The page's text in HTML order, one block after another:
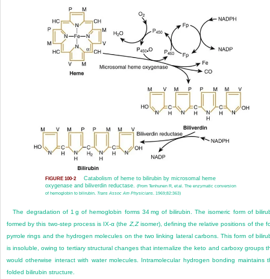
FIGURE 100-2
Catabolism of heme to bilirubin by microsomal heme
oxygenase and biliverdin reductase.
(From Tenhunen R, et al. The enzymatic conversion
of hemoglobin to bilirubin. Trans Assoc Am Physicians. 1969;82:363)
The degradation of 1 g of hemoglobin forms 34 mg of bilirubin. The isomeric form of
formed by this two-step process is IX-α (theZ,Zisomer), defining the relative positions of the
pyrrole rings and the hydrogen molecules on the two linking lateral carbons. This form of
is insoluble, owing to tertiary structural changes that internalize the keto and carboxy groups
would otherwise interact with water molecules. Intramolecular hydrogen bonding maintains
folded bilirubin structure.